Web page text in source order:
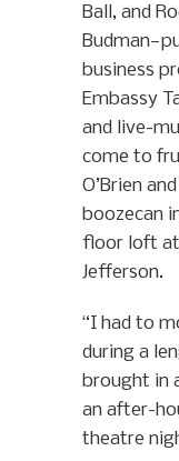
Ball, and
business
Embassy
and live-
come to
O’Brien
boozecan
floor loft at
Jefferson.
“I had to
during a
brought in
an after-
theatre